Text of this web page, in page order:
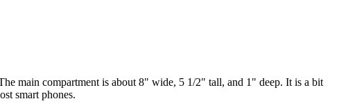
main compartment is about 8" wide, 5 1/2" tall, and 1" deep. It is a bit
smart phones.